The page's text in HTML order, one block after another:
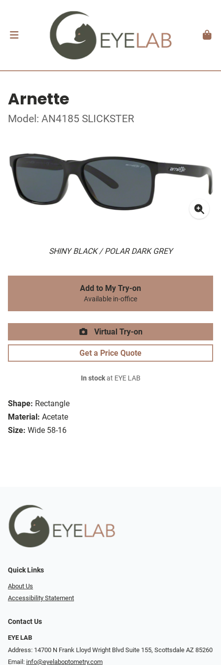
Arnette
Model: AN4185 SLICKSTER
SHINY BLACK / POLAR DARK GREY
Shape: Rectangle
Material: Acetate
Size: Wide 58-16
Add to My Try-on
Available in-office
Virtual Try-on
Get a Price Quote
In stockat EYE LAB
Quick Links
About Us
Accessibility Statement
Contact Us
EYE LAB
Address: 14700 N Frank Lloyd Wright Blvd Suite 155, Scottsdale AZ 85260
Email: info@eyelaboptometry.com